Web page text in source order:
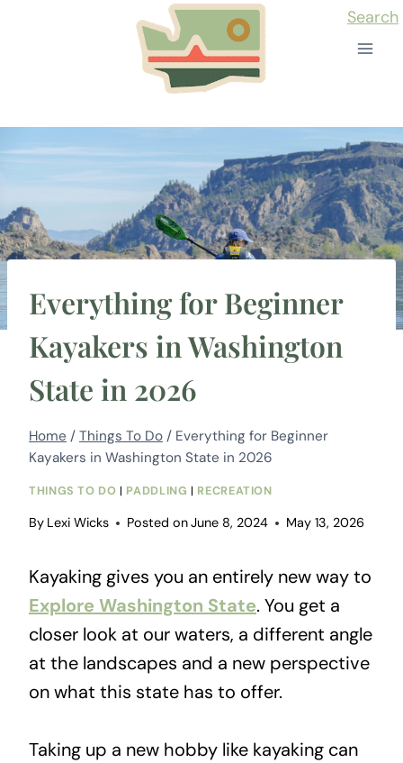
Search
Everything for Beginner
Kayakers in Washington
State in 2026
Home / Things To Do / Everything for Beginner
Kayakers in Washington State in 2026
THINGS TO DO | PADDLING | RECREATION
By Lexi Wicks Posted onJune 8, 2024 May 13, 2026
Kayaking gives you an entirely new way to
Explore Washington State. You get a
closer look at our waters, a different angle
at the landscapes and a new perspective
on what this state has to offer.
Taking up a new hobby like kayaking can